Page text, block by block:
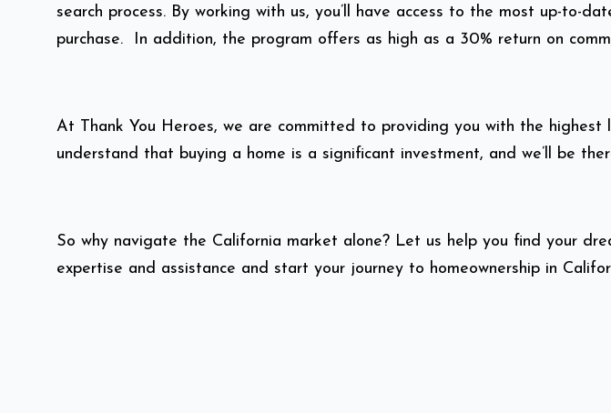
search process. By working with us, you’ll have access to the most up-to-
purchase. In addition, the program offers as high as a 30% return on
At Thank You Heroes, we are committed to providing you with the
understand that buying a home is a significant investment, and we’ll be
So why navigate the California market alone? Let us help you find your
expertise and assistance and start your journey to homeownership in